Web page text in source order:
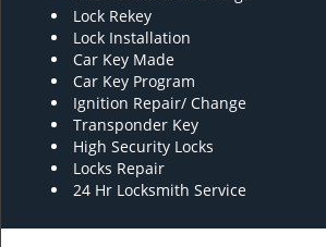
Lock Rekey
Lock Installation
Car Key Made
Car Key Program
Ignition Repair/ Change
Transponder Key
High Security Locks
Locks Repair
24 Hr Locksmith Service